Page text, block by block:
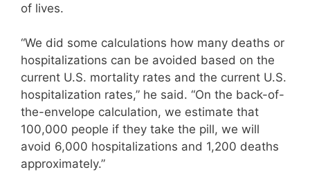
of lives.
“We did some calculations how many deaths or
hospitalizations can be avoided based on the
current U.S. mortality rates and the current U.S.
hospitalization rates,” he said. “On the back-of-
the-envelope calculation, we estimate that
100,000 people if they take the pill, we will
avoid 6,000 hospitalizations and 1,200 deaths
approximately.”